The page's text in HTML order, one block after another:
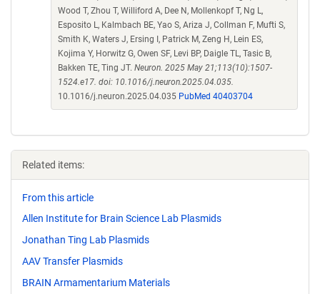
Wood T, Zhou T, Williford A, Dee N, Mollenkopf T, Ng L,
Esposito L, Kalmbach BE, Yao S, Ariza J, Collman F, Mufti S,
Smith K, Waters J, Ersing I, Patrick M, Zeng H, Lein ES,
Kojima Y, Horwitz G, Owen SF, Levi BP, Daigle TL, Tasic B,
Bakken TE, Ting JT. Neuron. 2025 May 21;113(10):1507-
1524.e17. doi: 10.1016/j.neuron.2025.04.035.
10.1016/j.neuron.2025.04.035 PubMed 40403704
Related items:
From this article
Allen Institute for Brain Science Lab Plasmids
Jonathan Ting Lab Plasmids
AAV Transfer Plasmids
BRAIN Armamentarium Materials